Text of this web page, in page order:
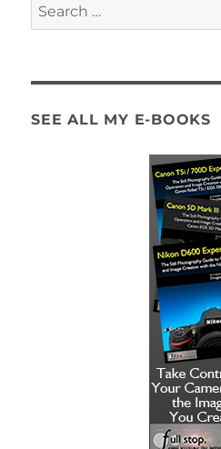
Search
for:
SEE ALL MY E-BOOKS